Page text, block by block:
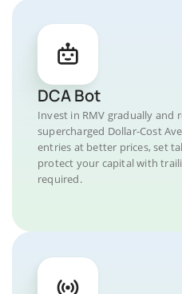
DCA Bot
Invest in RMV gradually and
supercharged Dollar-Cost
entries at better prices, set
protect your capital with
required.